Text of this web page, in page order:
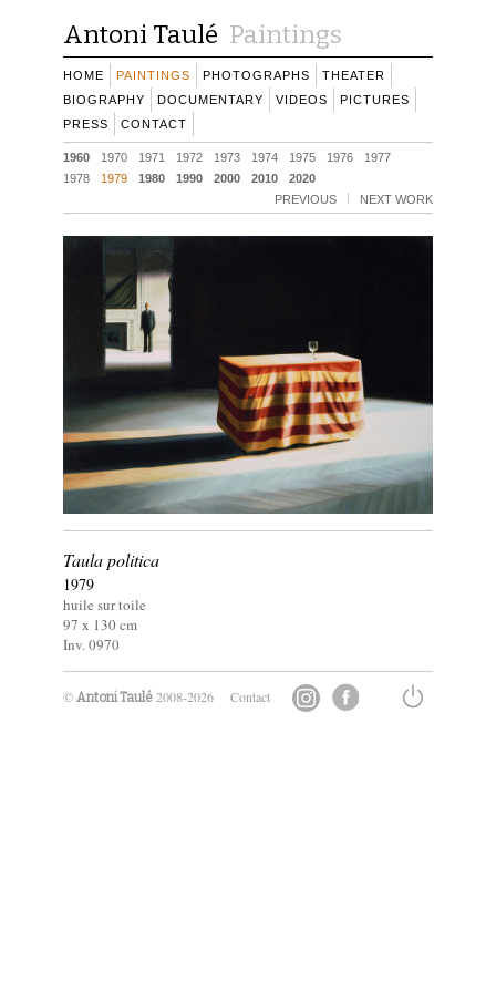
Antoni Taulé Paintings
HOME PAINTINGS PHOTOGRAPHS
THEATER
BIOGRAPHY
DOCUMENTARY VIDEOS
PICTURES
PRESS
CONTACT
1960 1970 1971 1972 1973 1974 1975 1976
1977
1978
1979 1980 1990 2000 2010
2020
PREVIOUS
NEXT WORK
Taula politica
1979
huile sur toile
97 x 130cm
Inv. 0970
© Antoni Taulé 2008-2026 Contact